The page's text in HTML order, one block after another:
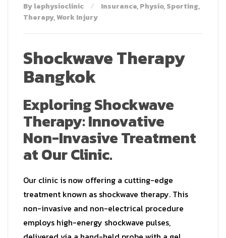
By lephysioclinic Insurance,Physio,Sporting,
Therapy,Work Injury
Shockwave Therapy
Bangkok
Exploring Shockwave
Therapy: Innovative
Non-Invasive Treatment
at Our Clinic.
Our clinic is now offering a cutting-edge
treatment known as shockwave therapy. This
non-invasive and non-electrical procedure
employs high-energy shockwave pulses,